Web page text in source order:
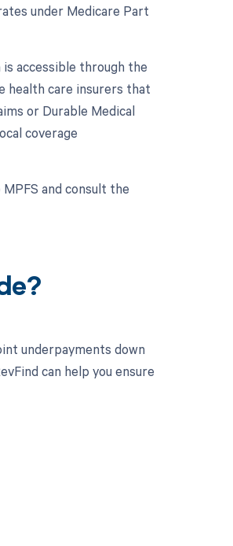
under Medicare Part
accessible through the
health care insurers that
or Durable Medical
coverage
and consult the
underpayments down
can help you ensure